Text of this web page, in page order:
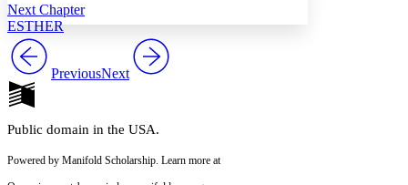
Margins
Reset to Defaults
Next Chapter
ESTHER
PreviousNext
Public domain in the USA.
Powered by Manifold Scholarship. Learn more at